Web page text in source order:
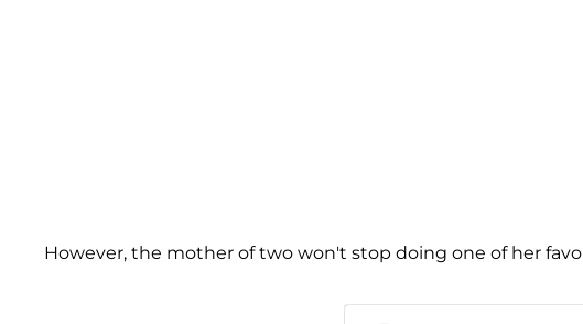
However, the mother of two won't stop doing one of her